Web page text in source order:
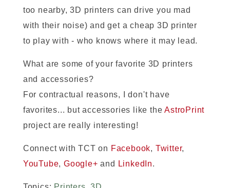
too nearby, 3D printers can drive you mad
with their noise) and get a cheap 3D printer
to play with - who knows where it may lead.
What are some of your favorite 3D printers
and accessories?
For contractual reasons, I don't have
favorites... but accessories like theAstroPrint
project are really interesting!
Connect with TCT on Facebook, Twitter,
YouTube,Google+ and LinkedIn.